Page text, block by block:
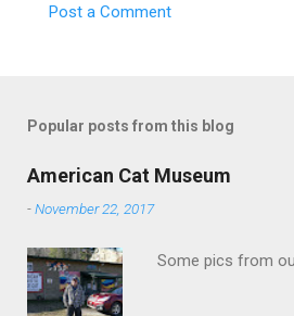
m
n
t
s
Post a Comment
Popular posts from this blog
American Cat Museum
-November 22, 2017
Some pics from